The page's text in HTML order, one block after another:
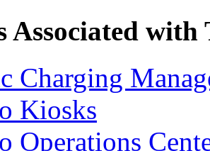
Associated
Charging
Kiosks
Operations